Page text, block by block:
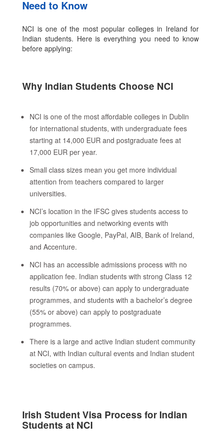
Need to Know
NCI is one of the most popular colleges in Ireland for
Indian students. Here is everything you need to know
before applying:
Why Indian Students Choose NCI
NCI is one of the most affordable colleges in Dublin
for international students, with undergraduate fees
starting at 14,000 EUR and postgraduate fees at
17,000 EUR per year.
Small class sizes mean you get more individual
attention from teachers compared to larger
universities.
NCI’s location in the IFSC gives students access to
job opportunities and networking events with
companies like Google, PayPal, AIB, Bank of Ireland,
and Accenture.
NCI has an accessible admissions process with no
application fee. Indian students with strong Class 12
results (70% or above) can apply to undergraduate
programmes, and students with a bachelor’s degree
(55% or above) can apply to postgraduate
programmes.
There is a large and active Indian student community
at NCI, with Indian cultural events and Indian student
societies on campus.
Irish Student Visa Process for Indian
Students at NCI